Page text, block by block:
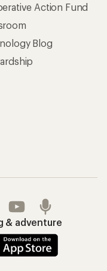
Action Fund
Blog
& adventure